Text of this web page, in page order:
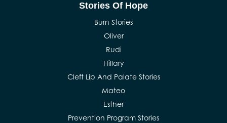
Stories Of Hope
Burn Stories
Oliver
Rudi
Hillary
Cleft Lip And Palate Stories
Mateo
Esther
Prevention Program Stories